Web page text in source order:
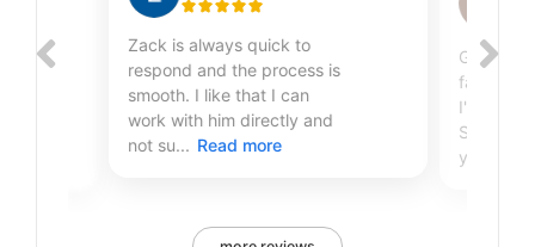
Zack is always quick to
respond and the process is
smooth. I like that I can
work with him directly and
not su... Read more
Great
fantastic
I've
Sire
years...